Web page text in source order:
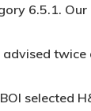
6.5.1.
advised twice
selected